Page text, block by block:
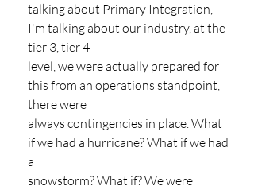
talking about Primary Integration,
I'm talking about our industry, at the
tier 3, tier 4
level, we were actually prepared for
this from an operations standpoint,
there were
always contingencies in place. What
if we had a hurricane? What if we had
a
snowstorm? What if? We were